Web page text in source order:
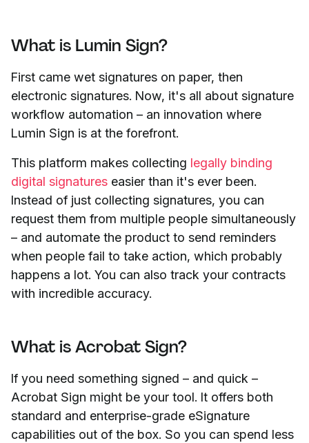
What is Lumin Sign?
First came wet signatures on paper, then
electronic signatures. Now, it's all about signature
workflow automation – an innovation where
Lumin Sign is at the forefront.
This platform makes collecting legally binding
digital signatures easier than it's ever been.
Instead of just collecting signatures, you can
request them from multiple people simultaneously
– and automate the product to send reminders
when people fail to take action, which probably
happens a lot. You can also track your contracts
with incredible accuracy.
What is Acrobat Sign?
If you need something signed – and quick –
Acrobat Sign might be your tool. It offers both
standard and enterprise-grade eSignature
capabilities out of the box. So you can spend less